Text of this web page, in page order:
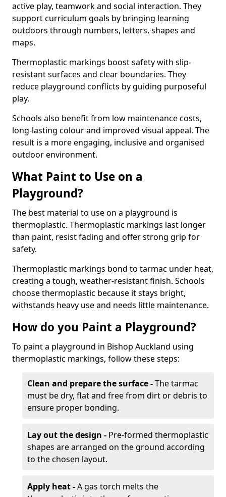
active play, teamwork and social interaction. They
support curriculum goals by bringing learning
outdoors through numbers, letters, shapes and
maps.
Thermoplastic markings boost safety with slip-
resistant surfaces and clear boundaries. They
reduce playground conflicts by guiding purposeful
play.
Schools also benefit from low maintenance costs,
long-lasting colour and improved visual appeal. The
result is a more engaging, inclusive and organised
outdoor environment.
What Paint to Use on a
Playground?
The best material to use on a playground is
thermoplastic. Thermoplastic markings last longer
than paint, resist fading and offer strong grip for
safety.
Thermoplastic markings bond to tarmac under heat,
creating a tough, weather-resistant finish. Schools
choose thermoplastic because it stays bright,
withstands heavy use and needs little maintenance.
How do you Paint a Playground?
To paint a playground in Bishop Auckland using
thermoplastic markings, follow these steps:
Clean and prepare the surface -The tarmac
must be dry, flat and free from dirt or debris to
ensure proper bonding.
Lay out the design - Pre-formed thermoplastic
shapes are arranged on the ground according
to the chosen layout.
Apply heat -A gas torch melts the